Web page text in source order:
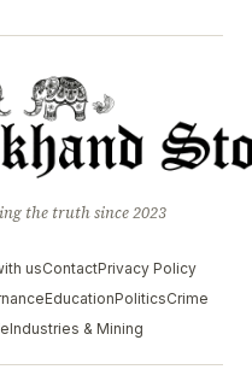
the truth since 2023
usContactPrivacy Policy
EducationPoliticsCrime
Industries & Mining